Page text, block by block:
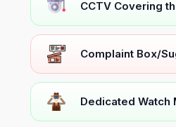
CCTV Covering
Complaint Box/
Dedicated Watch